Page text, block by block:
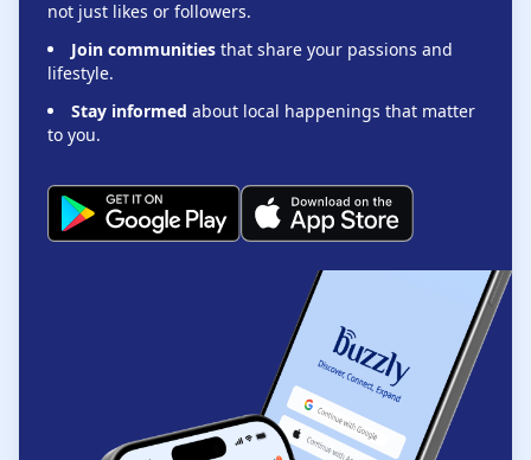
not just likes or followers.
Join communities that share your passions and
lifestyle.
Stay informed about local happenings that matter
to you.